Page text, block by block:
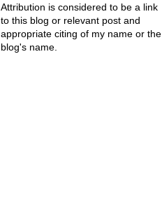
Attribution is considered to be a link
to this blog or relevant post and
appropriate citing of my name or the
blog's name.